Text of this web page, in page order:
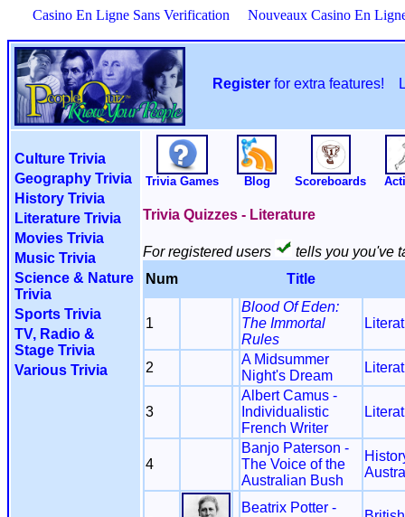
Casino En Ligne Sans Verification Nouveaux Casino En
Register for extra features!
Culture Trivia
Geography Trivia
History Trivia
Literature Trivia
Movies Trivia
Music Trivia
Science & Nature
Trivia
Sports Trivia
TV, Radio &
Stage Trivia
Various Trivia
Trivia Games Blog Scoreboards
Trivia Quizzes - Literature
For registered users
tells you you've
Num
Title
1
Blood Of Eden:
The Immortal
Rules
2
A Midsummer
Night's Dream
3
Albert Camus -
Individualistic
French Writer
4
Banjo Paterson -
The Voice of the
Australian Bush
Beatrix Potter -